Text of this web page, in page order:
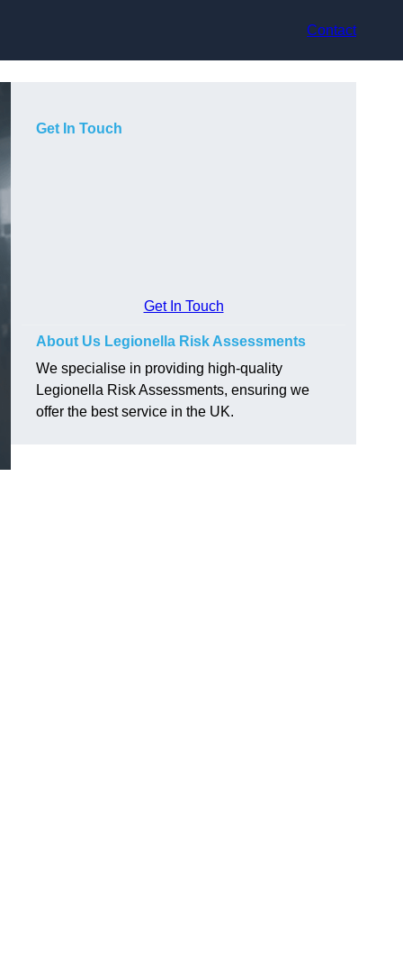
Contact
Get In Touch
Get In Touch
About Us Legionella Risk Assessments
We specialise in providing high-quality
Legionella Risk Assessments, ensuring we
offer the best service in the UK.